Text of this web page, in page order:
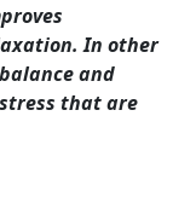
In other
and
that are